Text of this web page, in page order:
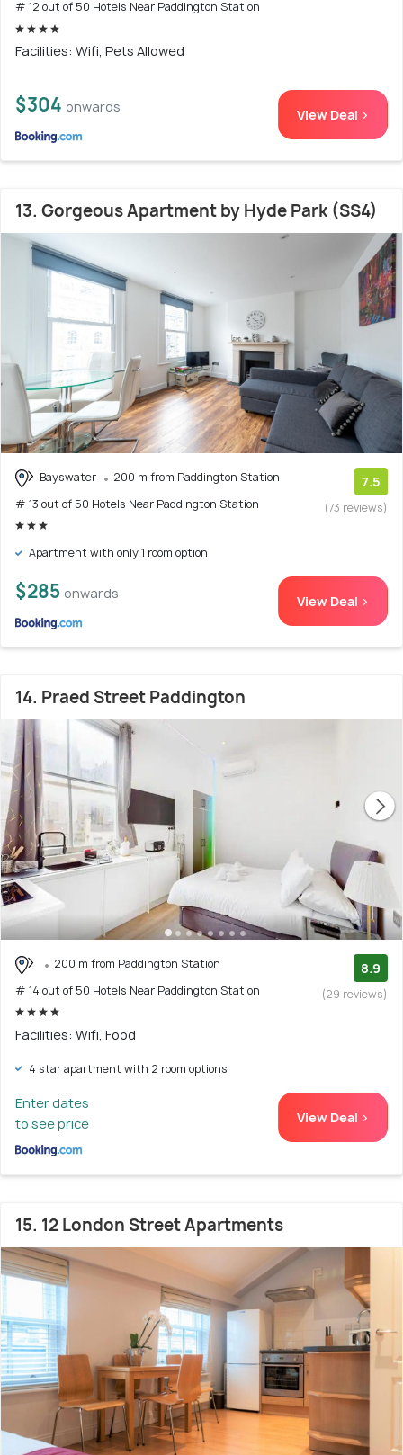
# 12 out of 50 Hotels Near Paddington Station
Facilities: Wifi, Pets Allowed
$304 onwards View Deal >
13. Gorgeous Apartment by Hyde Park (SS4)
Bayswater
200 m from Paddington Station
# 13 out of 50 Hotels Near Paddington Station
7.5
(73 reviews)
Apartment with only 1 room option
$285 onwards View Deal >
14. Praed Street Paddington
200 m from Paddington Station
# 14 out of 50 Hotels Near Paddington Station
8.9
(29 reviews)
Facilities: Wifi, Food
4 star apartment with 2 room options
Enter dates
to see price
View Deal >
15. 12 London Street Apartments